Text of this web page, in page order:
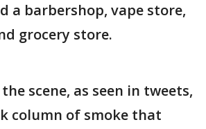
a barbershop, vape store,
grocery store.
scene, as seen in tweets,
column of smoke that